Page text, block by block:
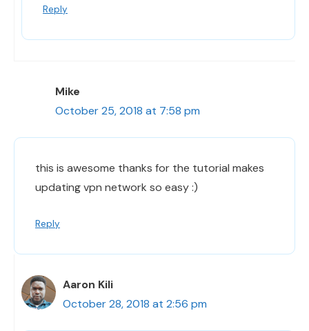
Reply
Mike
October 25, 2018 at 7:58 pm
this is awesome thanks for the tutorial makes
updating vpn network so easy :)
Reply
Aaron Kili
October 28, 2018 at 2:56 pm